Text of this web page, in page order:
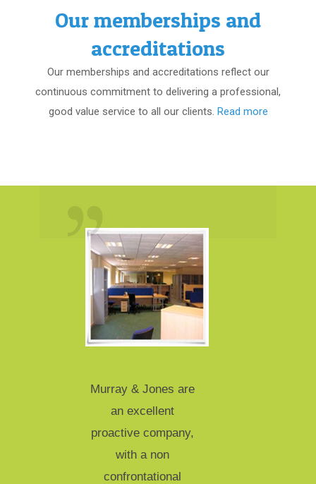
Our memberships and
accreditations
Our memberships and accreditations reflect our
continuous commitment to delivering a professional,
good value service to all our clients. Read more
Murray & Jones are
an excellent
proactive company,
with a non
confrontational